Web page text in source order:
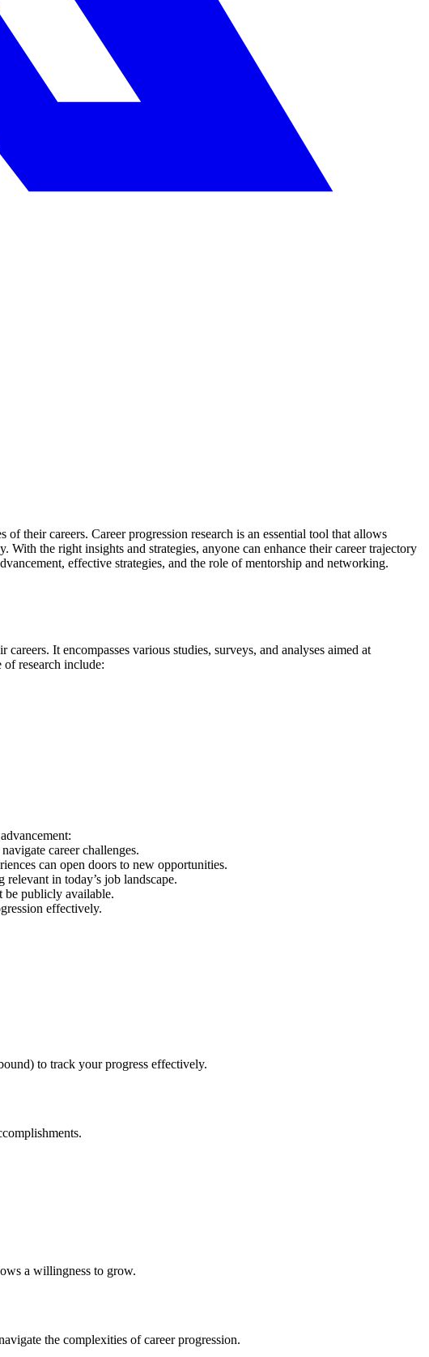
their careers. Career progression research is an essential tool that allows
the right insights and strategies, anyone can enhance their career trajectory
effective strategies, and the role of mentorship and networking.
It encompasses various studies, surveys, and analyses aimed at
research include:
career challenges.
can open doors to new opportunities.
in today’s job landscape.
be publicly available.
effectively.
to track your progress effectively.
a willingness to grow.
the complexities of career progression.